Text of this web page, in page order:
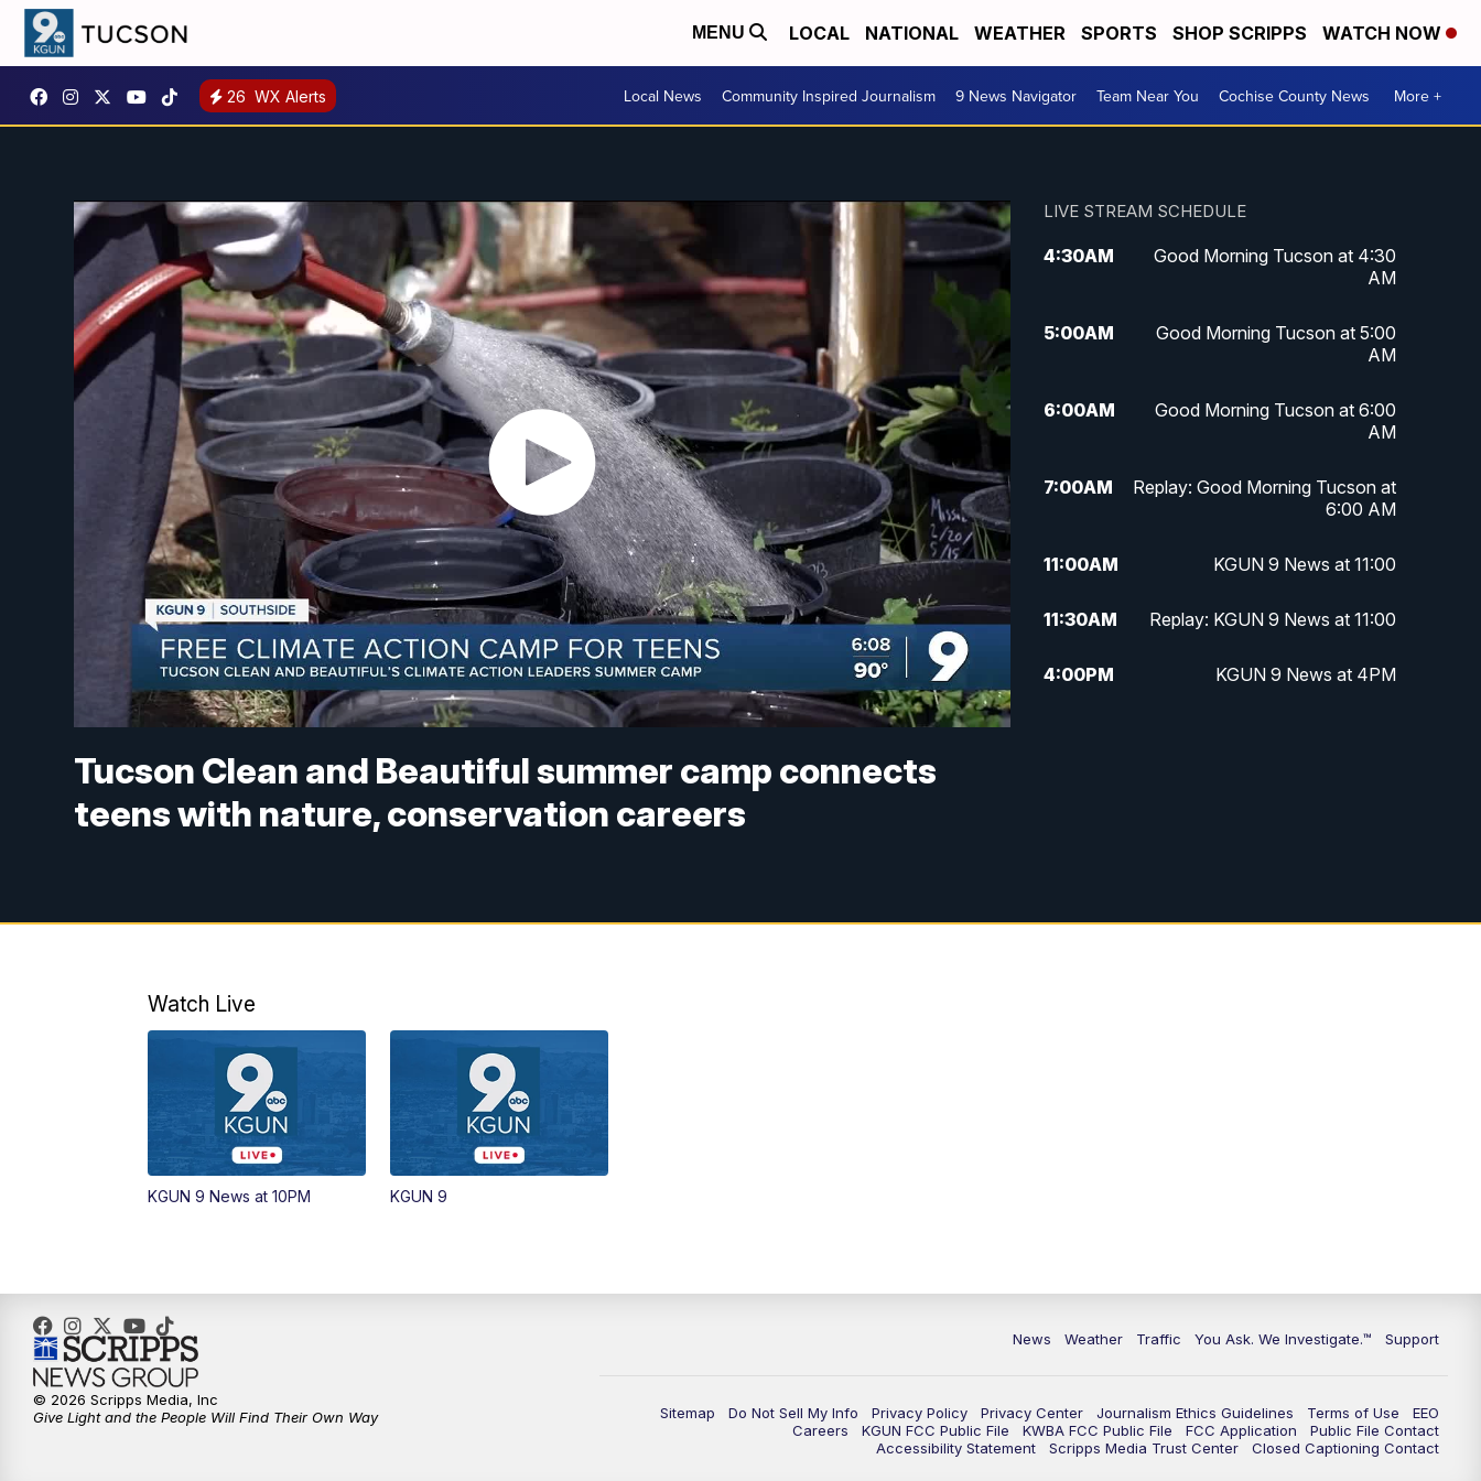
MENU LOCAL NATIONAL WEATHER SPORTS SHOP SCRIPPS WATCH NOW
26 WX Alerts Local News Community Inspired Journalism 9 News Navigator Team Near You Cochise County News More +
Tucson Clean and Beautiful summer camp connects
teens with nature, conservation careers
LIVE STREAM SCHEDULE
4:30AM
Good Morning Tucson at 4:30
AM
5:00AM
Good Morning Tucson at 5:00
AM
6:00AM
Good Morning Tucson at 6:00
AM
7:00AM
Replay: Good Morning Tucson at
6:00 AM
11:00AM KGUN 9 News at 11:00
11:30AM Replay: KGUN 9 News at 11:00
4:00PM KGUN 9 News at 4PM
Watch Live
KGUN 9 News at 10PM KGUN 9
News Weather Traffic You Ask. We Investigate.™ Support
Sitemap Do Not Sell My Info Privacy Policy Privacy Center Journalism Ethics Guidelines Terms of Use
EEO
Careers
KGUN FCC Public File KWBA FCC Public File FCC Application
Public File Contact
Accessibility Statement
Scripps Media Trust Center Closed Captioning Contact
© 2026 Scripps Media, Inc
Give Light and the People Will Find Their Own Way